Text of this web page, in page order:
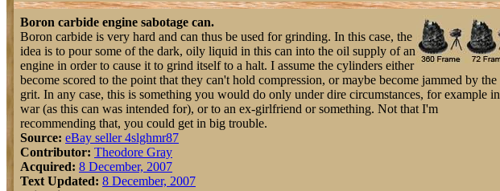
Boron carbide engine sabotage can.
Boron carbide is very hard and can thus be used for grinding. In this case, the
idea is to pour some of the dark, oily liquid in this can into the oil supply of an
engine in order to cause it to grind itself to a halt. I assume the cylinders either
become scored to the point that they can't hold compression, or maybe become jammed by the
grit. In any case, this is something you would do only under dire circumstances, for example in
war (as this can was intended for), or to an ex-girlfriend or something. Not that I'm
recommending that, you could get in big trouble.
Source: eBay seller 4slghmr87
Contributor: Theodore Gray
Acquired: 8 December, 2007
Text Updated: 8 December, 2007